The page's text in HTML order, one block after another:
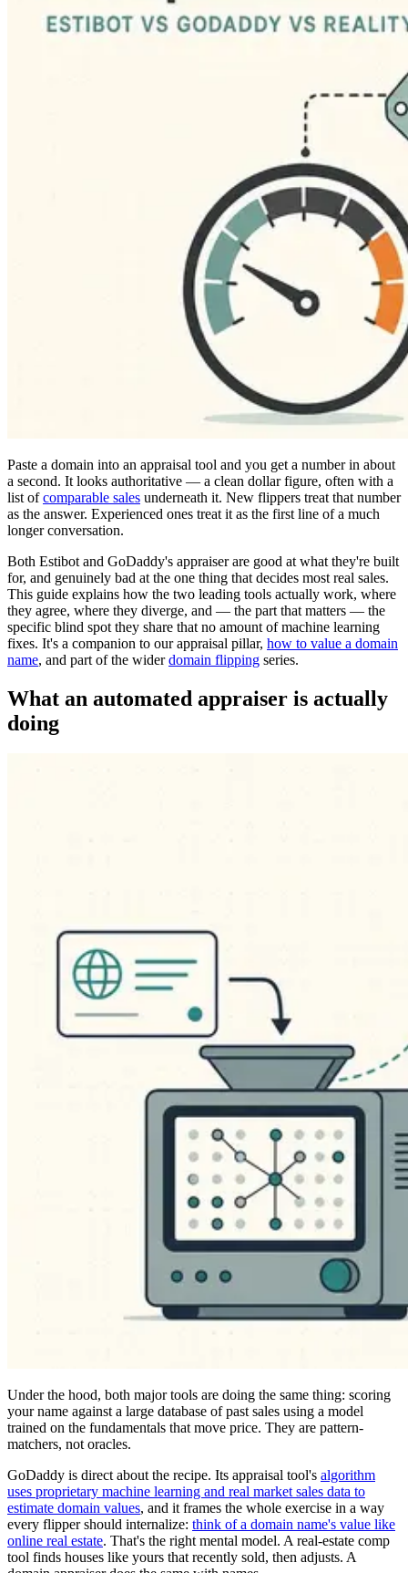
Paste a domain into an appraisal tool and you get a number in about
a second. It looks authoritative — a clean dollar figure, often with a
list ofcomparable sales underneath it. New flippers treat that number
as the answer. Experienced ones treat it as the first line of a much
longer conversation.
Both Estibot and GoDaddy's appraiser are good at what they're built
for, and genuinely bad at the one thing that decides most real sales.
This guide explains how the two leading tools actually work, where
they agree, where they diverge, and — the part that matters — the
specific blind spot they share that no amount of machine learning
fixes. It's a companion to our appraisal pillar, how to value a domain
name, and part of the widerdomain flipping series.
What an automated appraiser is actually
doing
Under the hood, both major tools are doing the same thing: scoring
your name against a large database of past sales using a model
trained on the fundamentals that move price. They are pattern-
matchers, not oracles.
GoDaddy is direct about the recipe. Its appraisal tool's algorithm
uses proprietary machine learning and real market sales data to
estimate domain values, and it frames the whole exercise in a way
every flipper should internalize: think of a domain name's value like
online real estate. That's the right mental model. A real-estate comp
tool finds houses like yours that recently sold, then adjusts. A